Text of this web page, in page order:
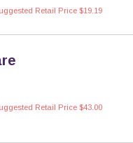
Retail Price $19.19
Retail Price $43.00